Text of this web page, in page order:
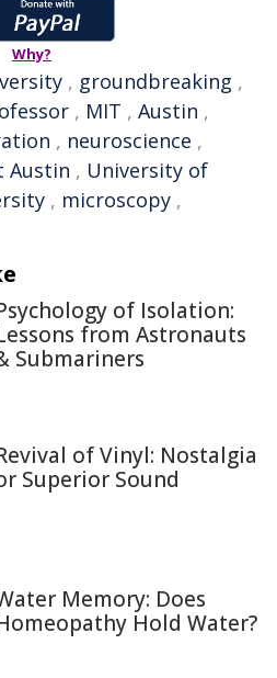
Why?
, groundbreaking ,
, MIT , Austin ,
, neuroscience ,
Austin , University of
, microscopy ,
of Isolation:
from Astronauts
Submariners
of Vinyl: Nostalgia
Superior Sound
Memory: Does
Hold Water?